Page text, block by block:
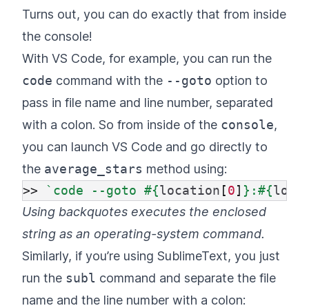
Turns out, you can do exactly that from inside
the console!
With VS Code, for example, you can run the
code command with the --goto option to
pass in file name and line number, separated
with a colon. So from inside of the console,
you can launch VS Code and go directly to
the average_stars method using:
>>
`code --goto #{location [0] } :#{
Using backquotes executes the enclosed
string as an operating-system command.
Similarly, if you’re using SublimeText, you just
run the subl command and separate the file
name and the line number with a colon: